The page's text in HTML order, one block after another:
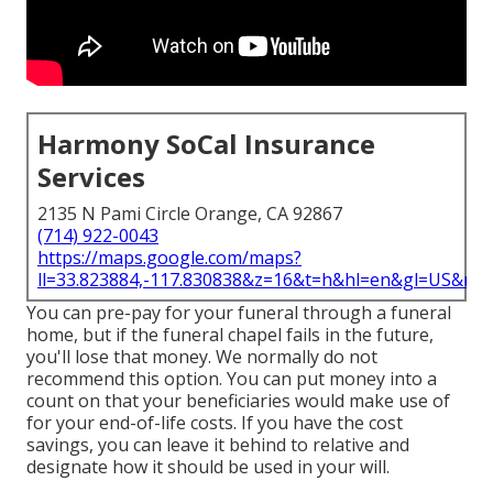
Harmony SoCal Insurance
Services
2135 N Pami Circle Orange, CA 92867
(714) 922-0043
https://maps.google.com/maps?
ll=33.823884,-
You can pre-pay for your funeral through a funeral
home, but if the funeral chapel fails in the future,
you'll lose that money. We normally do not
recommend this option. You can put money into a
count on that your beneficiaries would make use of
for your end-of-life costs. If you have the cost
savings, you can leave it behind to relative and
designate how it should be used in your will.